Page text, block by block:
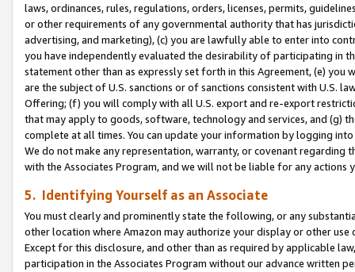
laws, ordinances, rules, regulations, orders, licenses, permits,
or other requirements of any governmental authority that has
advertising, and marketing), (c) you are lawfully able to enter into
you have independently evaluated the desirability of participating in
statement other than as expressly set forth in this Agreement, (e)
are the subject of U.S. sanctions or of sanctions consistent with U.S.
Offering; (f) you will comply with all U.S. export and re-export
that may apply to goods, software, technology and services, and (g)
complete at all times. You can update your information by logging
We do not make any representation, warranty, or covenant regarding
with the Associates Program, and we will not be liable for any actions
5. Identifying Yourself as an Associate
You must clearly and prominently state the following, or any
other location where Amazon may authorize your display or other use
Except for this disclosure, and other than as required by applicable
participation in the Associates Program without our advance written